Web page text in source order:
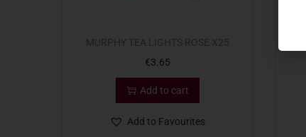
€3.65
Add to cart
Add to Favourites